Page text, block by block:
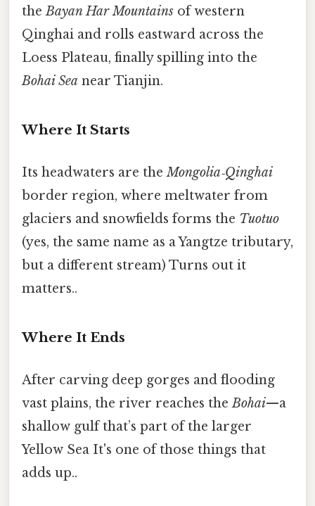
theBayan Har Mountains of western
Qinghai and rolls eastward across the
Loess Plateau, finally spilling into the
Bohai Sea near Tianjin.
Where It Starts
Its headwaters are theMongolia‑Qinghai
border region, where meltwater from
glaciers and snowfields forms the Tuotuo
(yes, the same name as a Yangtze tributary,
but a different stream) Turns out it
matters..
Where It Ends
After carving deep gorges and flooding
vast plains, the river reaches theBohai—a
shallow gulf that’s part of the larger
Yellow Sea It's one of those things that
adds up..